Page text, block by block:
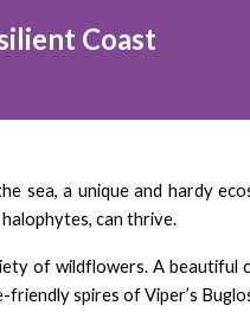
Coast
a unique and hardy
can thrive.
of wildflowers. A beautiful
friendly spires of Viper’s